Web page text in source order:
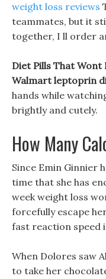
weight loss reviews
teammates, but it
together, I ll order
Diet Pills That Wont
Walmart leptoprin
hands while
brightly and cutely.
How Many
Since Emin Ginnier
time that she has
week weight loss
forcefully escape
fast reaction speed
When Dolores saw
to take her